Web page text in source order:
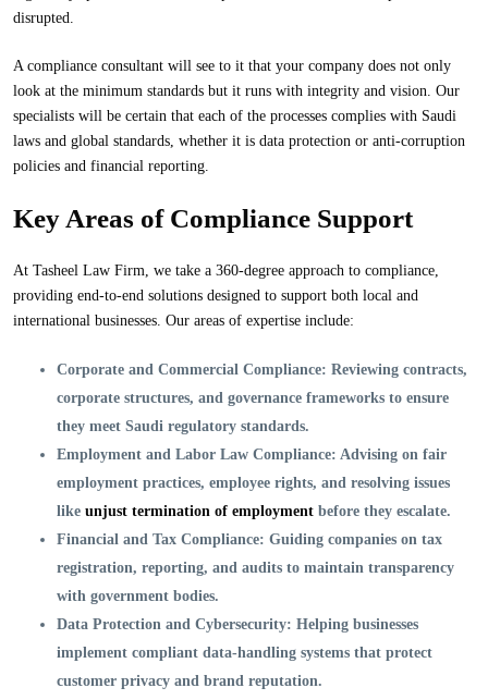
disrupted.
A compliance consultant will see to it that your company does not only
look at the minimum standards but it runs with integrity and vision. Our
specialists will be certain that each of the processes complies with Saudi
laws and global standards, whether it is data protection or anti-corruption
policies and financial reporting.
Key Areas of Compliance Support
At Tasheel Law Firm, we take a 360-degree approach to compliance,
providing end-to-end solutions designed to support both local and
international businesses. Our areas of expertise include:
Corporate and Commercial Compliance: Reviewing contracts,
corporate structures, and governance frameworks to ensure
they meet Saudi regulatory standards.
Employment and Labor Law Compliance: Advising on fair
employment practices, employee rights, and resolving issues
like unjust termination of employment before they escalate.
Financial and Tax Compliance: Guiding companies on tax
registration, reporting, and audits to maintain transparency
with government bodies.
Data Protection and Cybersecurity: Helping businesses
implement compliant data-handling systems that protect
customer privacy and brand reputation.